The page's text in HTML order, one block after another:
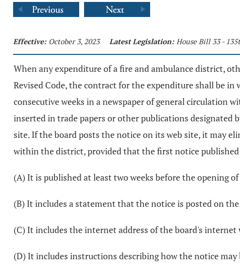
Effective: October 3, 2023 Latest Legislation: House Bill 33 -
When any expenditure of a fire and ambulance district,
Revised Code, the contract for the expenditure shall be
consecutive weeks in a newspaper of general circulation
inserted in trade papers or other publications
site. If the board posts the notice on its web site, it may
within the district, provided that the first notice
(A) It is published at least two weeks before the opening
(B) It includes a statement that the notice is posted on
(C) It includes the internet address of the board's internet
(D) It includes instructions describing how the notice may